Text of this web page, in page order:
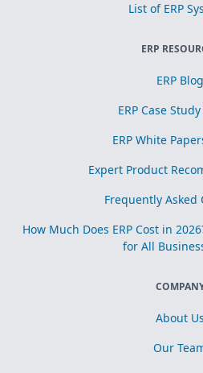
List of ERP
ERP
ERP Blog
ERP Case
ERP White
Expert Product
Frequently Asked
How Much Does ERP Cost in
for All
About Us
Our